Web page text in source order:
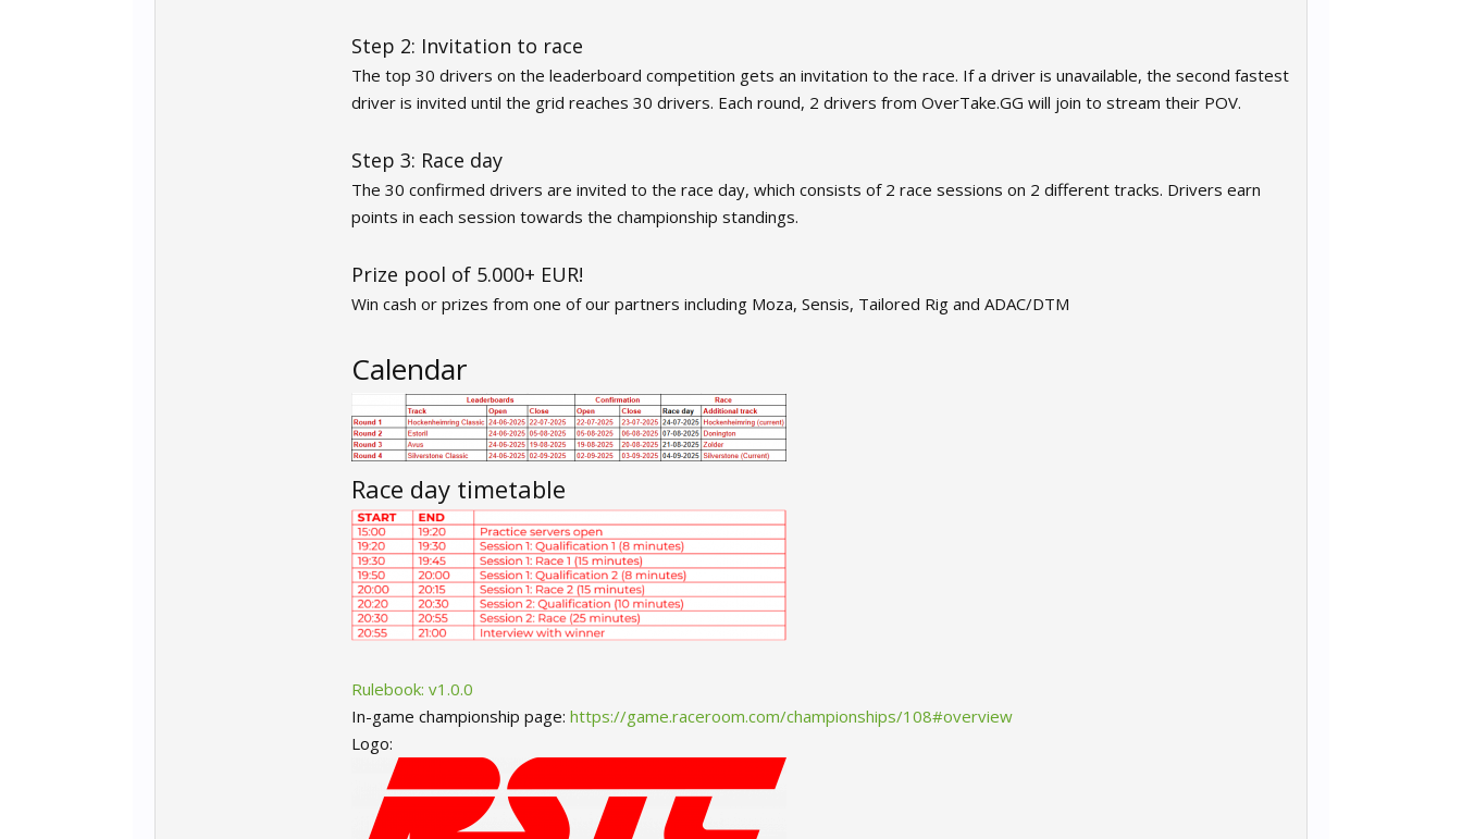
Step 2: Invitation to race
The top 30 drivers on the leaderboard competition gets an invitation to the race. If a driver is unavailable, the second fastest
driver is invited until the grid reaches 30 drivers. Each round, 2 drivers from OverTake.GG will join to stream their POV.
Step 3: Race day
The 30 confirmed drivers are invited to the race day, which consists of 2 race sessions on 2 different tracks. Drivers earn
points in each session towards the championship standings.
Prize pool of 5.000+ EUR!
Win cash or prizes from one of our partners including Moza, Sensis, Tailored Rig and ADAC/DTM
Calendar
Race day timetable
Rulebook: v1.0.0
In-game championship page: https://game.raceroom.com/championships/108#overview
Logo: